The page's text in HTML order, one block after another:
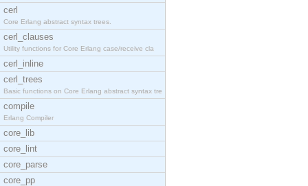
cerl
Core Erlang abstract syntax trees.
cerl_clauses
Utility functions for Core Erlang case/receive cla
cerl_inline
cerl_trees
Basic functions on Core Erlang abstract syntax tre
compile
Erlang Compiler
core_lib
core_lint
core_parse
core_pp